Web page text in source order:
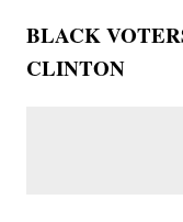
BLACK
CLINTON